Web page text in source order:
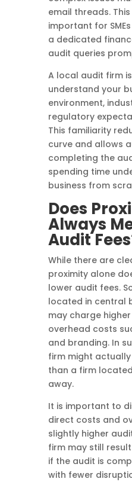
email threads.
important for
a dedicated
audit queries
A local audit firm
understand your
environment,
regulatory
This familiarity
curve and allows
completing the
spending time
business from
Does
Always
Audit
While there are
proximity alone
lower audit fees.
located in central
may charge
overhead costs
and branding. In
firm might
than a firm
away.
It is important to
direct costs and
slightly higher
firm may still
if the audit is
with fewer